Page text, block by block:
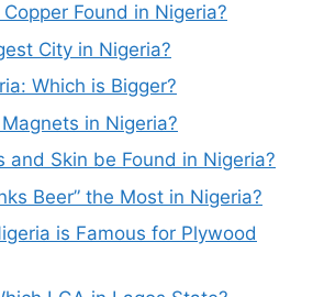
Found in Nigeria?
City in Nigeria?
Which is Bigger?
in Nigeria?
and Skin be Found in Nigeria?
Beer” the Most in Nigeria?
is Famous for Plywood